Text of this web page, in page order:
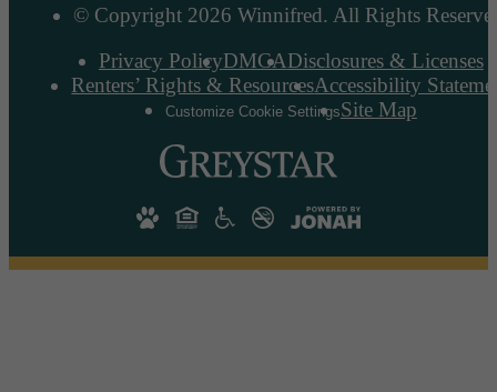
© Copyright 2026 Winnifred. All Rights
Privacy PolicyDMCADisclosures & Licenses
Renters’ Rights & ResourcesAccessibility
Customize Cookie SettingsSite Map